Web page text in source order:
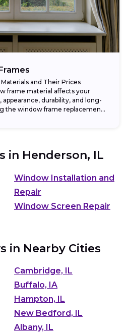
and Their Prices
frame material affects your
durability, and long-
the window frame replacement
in Henderson, IL
Window Installation and
Repair
Window Screen Repair
in Nearby Cities
Cambridge, IL
Buffalo, IA
Hampton, IL
New Bedford, IL
Albany, IL